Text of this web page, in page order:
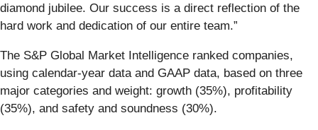
diamond jubilee. Our success is a direct reflection of the
hard work and dedication of our entire team.”
The S&P Global Market Intelligence ranked companies,
using calendar-year data and GAAP data, based on three
major categories and weight: growth (35%), profitability
(35%), and safety and soundness (30%).